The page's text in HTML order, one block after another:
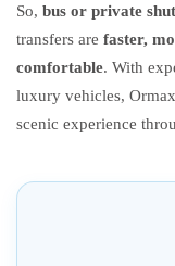
So, bus or private
transfers are faster,
comfortable. With
luxury vehicles,
scenic experience